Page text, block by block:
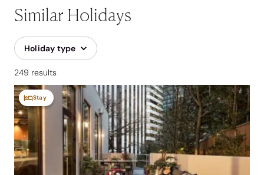
Similar Holidays
Holiday type
249 results
Stay